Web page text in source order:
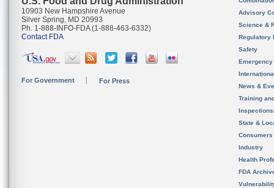
10903 New Hampshire Avenue
Silver Spring, MD 20993
Ph. 1-888-INFO-FDA (1-888-463-6332)
Contact FDA
For Government For Press
Advisory
Science &
Regulatory
Safety
News &
Training
State &
Consumers
Industry
Health
FDA